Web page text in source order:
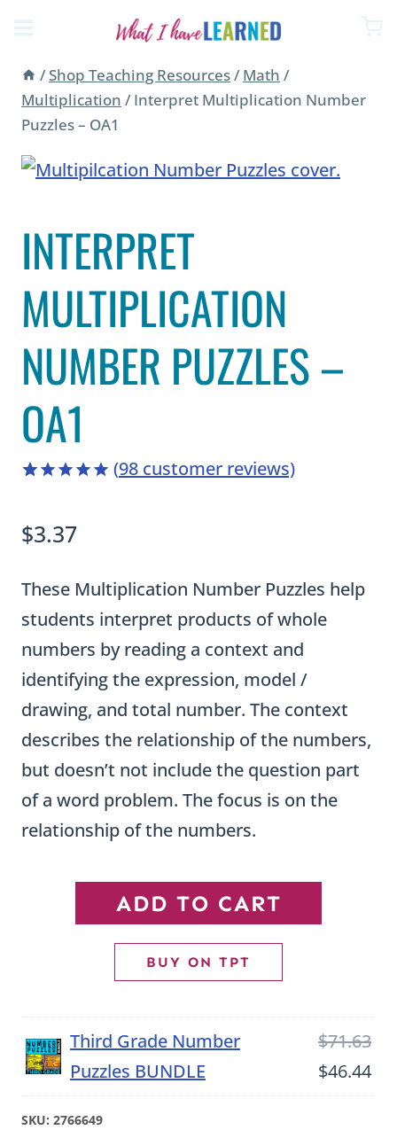
content
/Shop Teaching Resources/ Math /
Multiplication / Interpret Multiplication Number
Puzzles – OA1
INTERPRET
MULTIPLICATION
NUMBER PUZZLES –
OA1
customer
ratings
(98 customer reviews)
$3.37
These Multiplication Number Puzzles help
students interpret products of whole
numbers by reading a context and
identifying the expression, model /
drawing, and total number. The context
describes the relationship of the numbers,
but doesn’t not include the question part
of a word problem. The focus is on the
relationship of the numbers.
Interpret
Multiplication
Number
Puzzles
-
OA1
quantity
ADD TO CART
BUY ON TPT
Third Grade Number
Puzzles BUNDLE
$71.63
$46.44
SKU: 2766649